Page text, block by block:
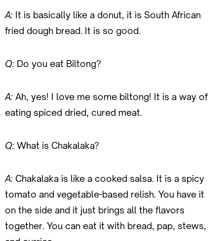
A: It is basically like a donut, it is South African
fried dough bread. It is so good.
Q: Do you eat Biltong?
A: Ah, yes! I love me some biltong! It is a way of
eating spiced dried, cured meat.
Q: What is Chakalaka?
A: Chakalaka is like a cooked salsa. It is a spicy
tomato and vegetable-based relish. You have it
on the side and it just brings all the flavors
together. You can eat it with bread, pap, stews,